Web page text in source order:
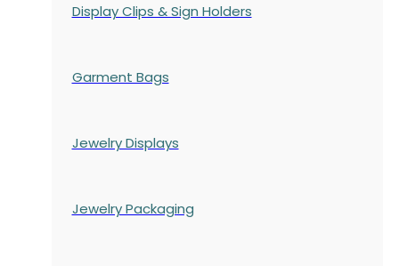
Display Clips & Sign Holders
Garment Bags
Jewelry Displays
Jewelry Packaging